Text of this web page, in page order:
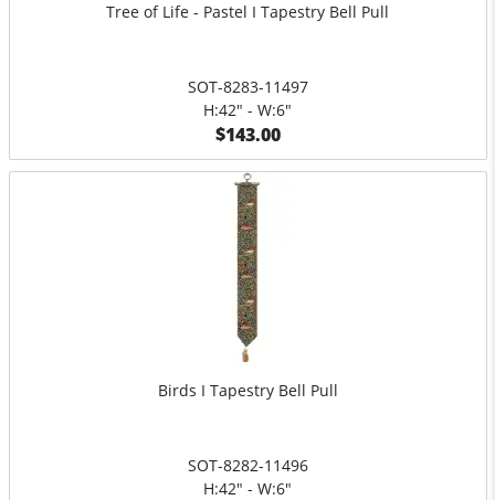
Tree of Life - Pastel I Tapestry Bell Pull
SOT-8283-11497
H:42" - W:6"
$143.00
Birds I Tapestry Bell Pull
SOT-8282-11496
H:42" - W:6"